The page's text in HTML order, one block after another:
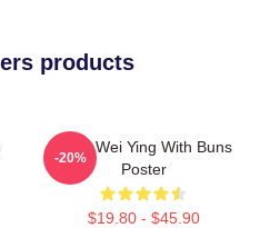
products
Chibi Wei Ying With Buns
Poster
$19.80 - $45.90
-20%